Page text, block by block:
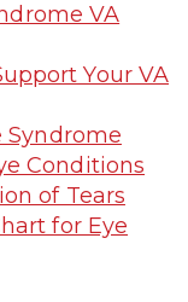
VA
Your VA
Syndrome
Conditions
of Tears
for Eye